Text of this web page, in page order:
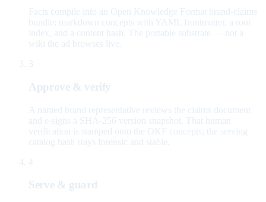
Facts compile into an Open Knowledge Format brand-claims
bundle: markdown concepts with YAML frontmatter, a root
index, and a content hash. The portable substrate — not a
wiki the ad browses live.
3
Approve & verify
A named brand representative reviews the claims document
and e-signs a SHA-256 version snapshot. That human
verification is stamped onto the OKF concepts; the serving
catalog hash stays forensic and stable.
4
Serve & guard